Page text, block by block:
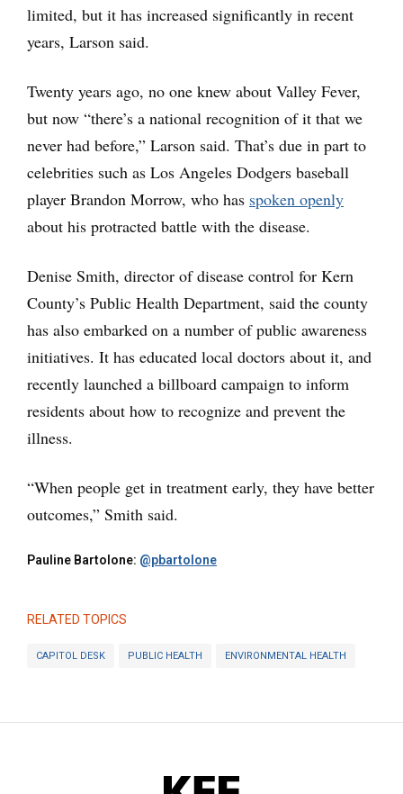
limited, but it has increased significantly in recent
years, Larson said.
Twenty years ago, no one knew about Valley Fever,
but now “there’s a national recognition of it that we
never had before,” Larson said. That’s due in part to
celebrities such as Los Angeles Dodgers baseball
player Brandon Morrow, who has spoken openly
about his protracted battle with the disease.
Denise Smith, director of disease control for Kern
County’s Public Health Department, said the county
has also embarked on a number of public awareness
initiatives. It has educated local doctors about it, and
recently launched a billboard campaign to inform
residents about how to recognize and prevent the
illness.
“When people get in treatment early, they have better
outcomes,” Smith said.
Pauline Bartolone: @pbartolone
RELATED TOPICS
CAPITOL DESK PUBLIC HEALTH ENVIRONMENTAL HEALTH
KFF